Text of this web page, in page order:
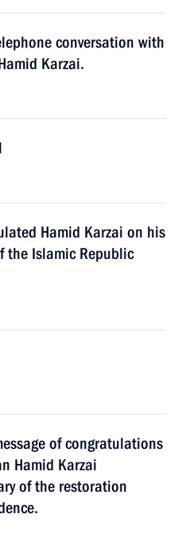
conversation with
Karzai.
Hamid Karzai on his
the Islamic Republic
of congratulations
Hamid Karzai
of the restoration